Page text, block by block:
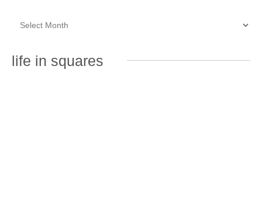
life in squares